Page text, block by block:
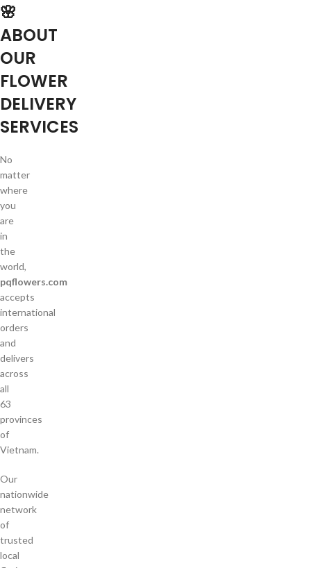
🌸
ABOUT
OUR
FLOWER
DELIVERY
SERVICES
No
matter
where
you
are
in
the
world,
pqflowers.com
accepts
international
orders
and
delivers
across
all
63
provinces
of
Vietnam.
Our
nationwide
network
of
trusted
local